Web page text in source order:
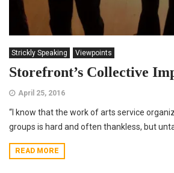
Strickly Speaking Viewpoints
Storefront’s Collective
April 25, 2016
“I know that the work of arts service
groups is hard and often thankless, but
READ MORE